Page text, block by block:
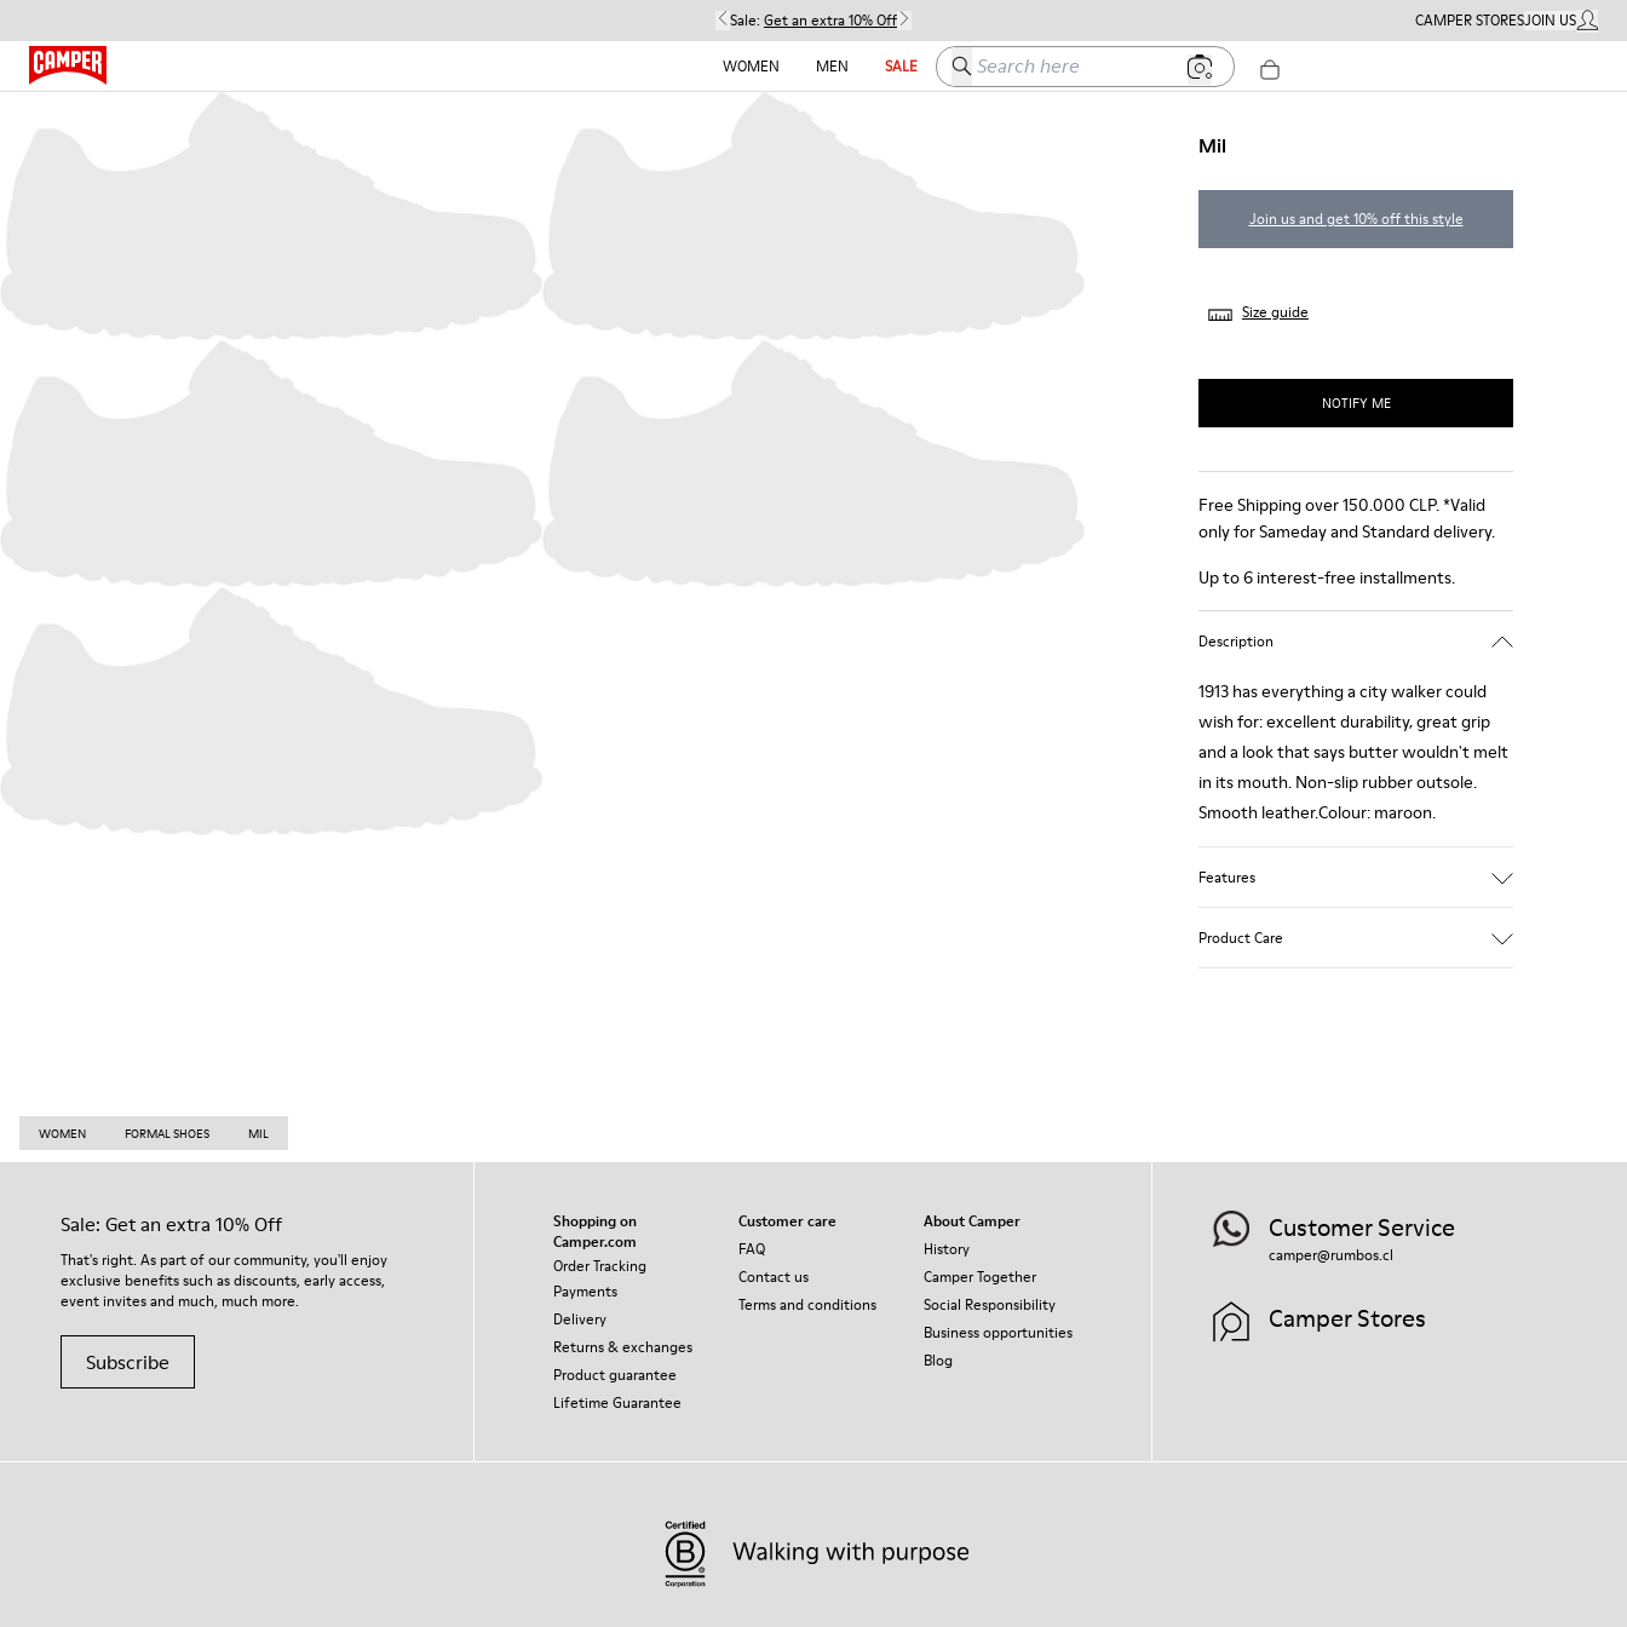
Sale: Get an extra 10% Off CAMPER STORESJOIN USMY
WOMEN
MEN SALE Search here
Mil
Join us and get 10% off this style
Size guide
NOTIFY ME
Free Shipping over 150.000 CLP. *Valid
only for Sameday and Standard delivery.
Up to 6 interest-free installments.
Description
1913 has everything a city walker could
wish for: excellent durability, great grip
and a look that says butter wouldn't melt
in its mouth. Non-slip rubber outsole.
Smooth leather.Colour: maroon.
Features
Product Care
WOMEN FORMAL SHOES MIL
Sale: Get an extra 10% Off
That's right. As part of our community, you'll enjoy
exclusive benefits such as discounts, early access,
event invites and much, much more.
Subscribe
Shopping on
Camper.com
Order Tracking
Payments
Delivery
Returns & exchanges
Product guarantee
Lifetime Guarantee
Customer care
FAQ
Contact us
Terms and conditions
About Camper
History
Camper Together
Social Responsibility
Business opportunities
Blog
Customer Service
camper@rumbos.cl
Camper Stores